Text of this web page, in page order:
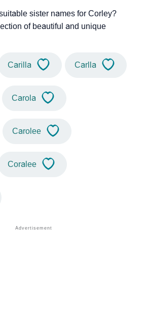
sister names for Corley?
of beautiful and unique
Carilla Carlla
Carola
Carolee
Coralee